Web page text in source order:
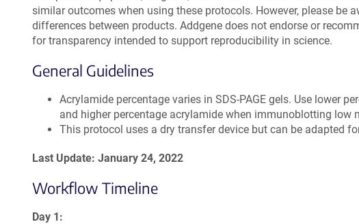
similar outcomes when using these protocols. However, please
differences between products. Addgene does not endorse or
for transparency intended to support reproducibility in science.
General Guidelines
Acrylamide percentage varies in SDS-PAGE gels. Use lower
and higher percentage acrylamide when immunoblotting low
This protocol uses a dry transfer device but can be adapted
Last Update: January 24, 2022
Workflow Timeline
Day 1: